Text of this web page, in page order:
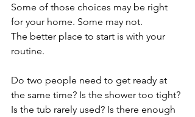
Some of those choices may be right
for your home. Some may not.
The better place to start is with your
routine.
Do two people need to get ready at
the same time? Is the shower too tight?
Is the tub rarely used? Is there enough